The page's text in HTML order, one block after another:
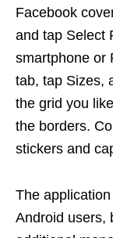
Facebook
and tap Select
smartphone or
tab, tap Sizes,
the grid you
the borders.
stickers and
The
Android users,